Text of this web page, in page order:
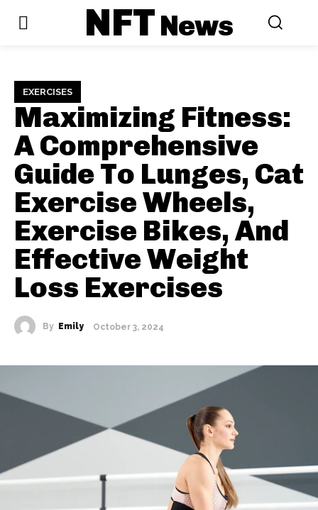
NFTNews
EXERCISES
Maximizing Fitness:
A Comprehensive
Guide To Lunges, Cat
Exercise Wheels,
Exercise Bikes, And
Effective Weight
Loss Exercises
By Emily October 3, 2024